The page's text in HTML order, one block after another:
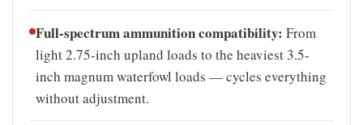
Full-spectrum ammunition compatibility: From
light 2.75-inch upland loads to the heaviest 3.5-
inch magnum waterfowl loads — cycles everything
without adjustment.